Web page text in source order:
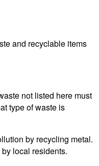
and recyclable items
not listed here must
type of waste is
by recycling metal.
local residents.